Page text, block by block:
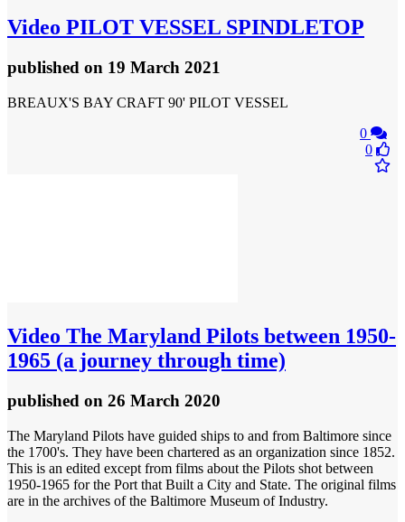
Video PILOT VESSEL SPINDLETOP
published on 19 March 2021
BREAUX'S BAY CRAFT 90' PILOT VESSEL
0
0
Video The Maryland Pilots between 1950-
1965 (a journey through time)
published on 26 March 2020
The Maryland Pilots have guided ships to and from Baltimore since
the 1700's. They have been chartered as an organization since 1852.
This is an edited except from films about the Pilots shot between
1950-1965 for the Port that Built a City and State. The original films
are in the archives of the Baltimore Museum of Industry.